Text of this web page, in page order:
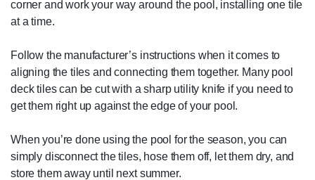
corner and work your way around the pool, installing one tile
at a time.
Follow the manufacturer’s instructions when it comes to
aligning the tiles and connecting them together. Many pool
deck tiles can be cut with a sharp utility knife if you need to
get them right up against the edge of your pool.
When you’re done using the pool for the season, you can
simply disconnect the tiles, hose them off, let them dry, and
store them away until next summer.